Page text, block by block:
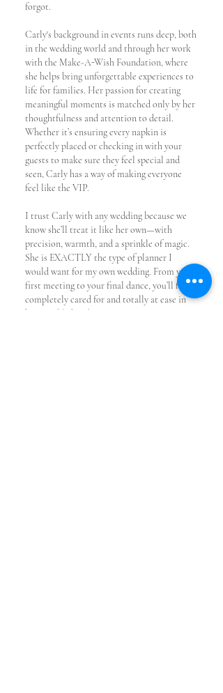
forgot.
Carly's background in events runs deep, both
in the wedding world and through her work
with the Make-A-Wish Foundation, where
she helps bring unforgettable experiences to
life for families. Her passion for creating
meaningful moments is matched only by her
thoughtfulness and attention to detail.
Whether it’s ensuring every napkin is
perfectly placed or checking in with your
guests to make sure they feel special and
seen, Carly has a way of making everyone
feel like the VIP.
I trust Carly with any wedding because we
know she’ll treat it like her own—with
precision, warmth, and a sprinkle of magic.
She is EXACTLY the type of planner I
would want for my own wedding. From your
first meeting to your final dance, you’ll feel
completely cared for and totally at ease in
her capable hands.